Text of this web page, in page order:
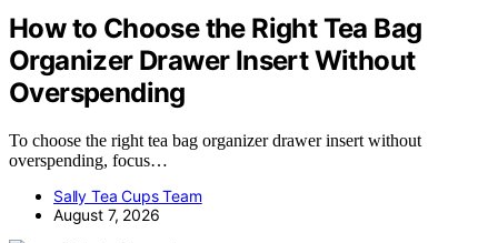
How to Choose the Right Tea Bag
Organizer Drawer Insert Without
Overspending
To choose the right tea bag organizer drawer insert without
overspending, focus…
Sally Tea Cups Team
August 7, 2026